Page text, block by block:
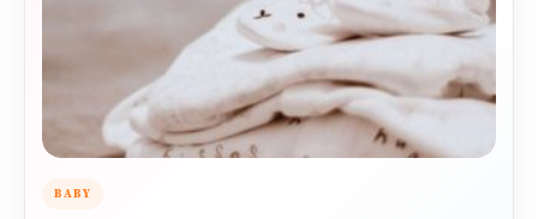
BABY